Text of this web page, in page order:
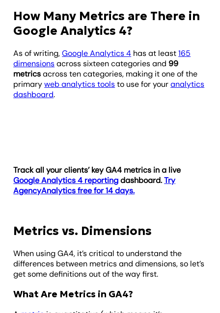
How Many Metrics are There in
Google Analytics 4?
As of writing,Google Analytics 4 has at least165
dimensionsacross sixteen categories and 99
metricsacross ten categories, making it one of the
primaryweb analytics toolsto use for youranalytics
dashboard.
Track all your clients’ key GA4 metrics in a live
Google Analytics 4 reportingdashboard.Try
AgencyAnalytics free for 14 days.
Metrics vs. Dimensions
When using GA4, it’s critical to understand the
differences between metrics and dimensions, so let’s
get some definitions out of the way first.
What Are Metrics in GA4?